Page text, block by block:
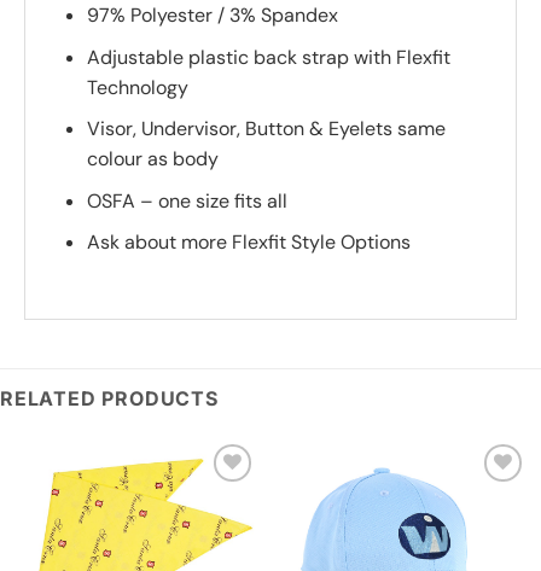
97% Polyester / 3% Spandex
Adjustable plastic back strap with Flexfit
Technology
Visor, Undervisor, Button & Eyelets same
colour as body
OSFA – one size fits all
Ask about more Flexfit Style Options
RELATED PRODUCTS
wishlist